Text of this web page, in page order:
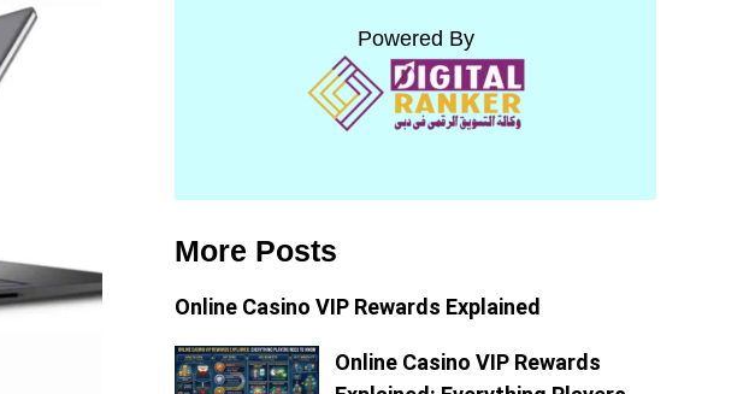
Powered By
More Posts
Online Casino VIP Rewards Explained
Online Casino VIP Rewards